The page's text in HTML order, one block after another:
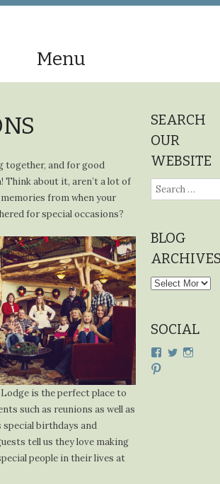
Menu
together, and for good
Think about it, aren’t a lot of
from when your
for special occasions?
is the perfect place to
such as reunions as well as
special birthdays and
tell us they love making
people in their lives at
SEARCH
OUR
WEBSITE
Search
for:
BLOG
Blog
SOCIAL
ViewView